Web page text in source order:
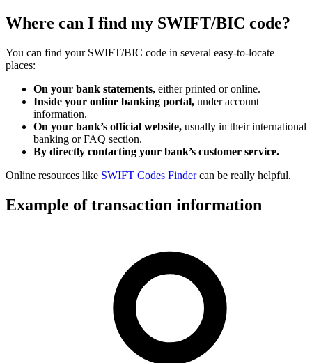
Where can I find my SWIFT/BIC code?
You can find your SWIFT/BIC code in several easy-to-locate
places:
On your bank statements, either printed or online.
Inside your online banking portal, under account
information.
On your bank’s official website, usually in their international
banking or FAQ section.
By directly contacting your bank’s customer service.
Online resources like SWIFT Codes Findercan be really helpful.
Example of transaction information